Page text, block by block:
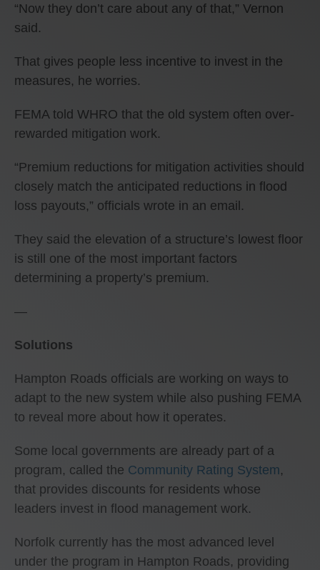
“Now they don’t care about any of that,” Vernon
said.
That gives people less incentive to invest in the
measures, he worries.
FEMA told WHRO that the old system often over-
rewarded mitigation work.
“Premium reductions for mitigation activities should
closely match the anticipated reductions in flood
loss payouts,” officials wrote in an email.
They said the elevation of a structure’s lowest floor
is still one of the most important factors
determining a property’s premium.
—
Solutions
Hampton Roads officials are working on ways to
adapt to the new system while also pushing FEMA
to reveal more about how it operates.
Some local governments are already part of a
program, called the Community Rating System,
that provides discounts for residents whose
leaders invest in flood management work.
Norfolk currently has the most advanced level
under the program in Hampton Roads, providing